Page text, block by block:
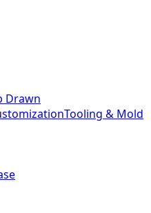
Drawn
Tooling & Mold